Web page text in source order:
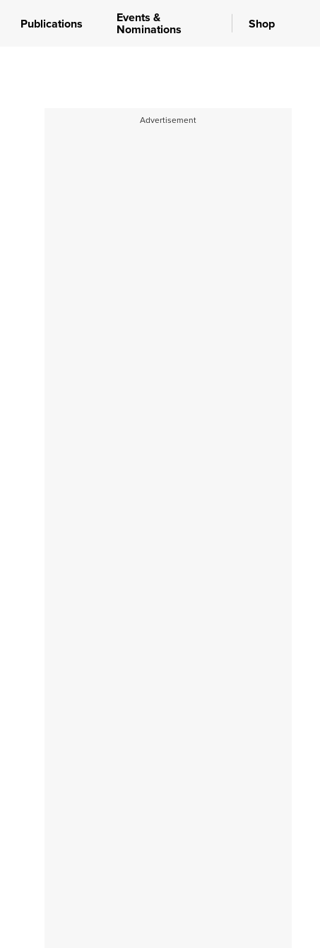
Publications Events &
Nominations Shop
Advertisement